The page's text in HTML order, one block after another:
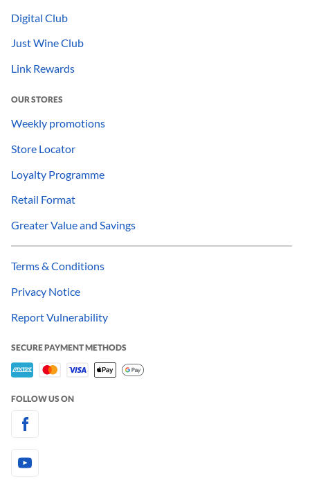
Digital Club
Just Wine Club
Link Rewards
OUR STORES
Weekly promotions
Store Locator
Loyalty Programme
Retail Format
Greater Value and Savings
Terms & Conditions
Privacy Notice
Report Vulnerability
SECURE PAYMENT METHODS
FOLLOW US ON